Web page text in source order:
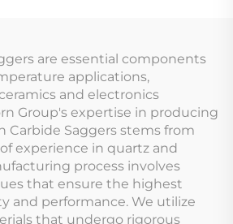
are essential components
applications,
and electronics
Group's expertise in producing
Carbide Saggers stems from
experience in quartz and
process involves
that ensure the highest
and performance. We utilize
that undergo rigorous